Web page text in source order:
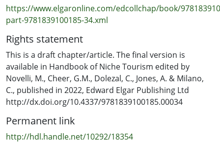
https://www.elgaronline.com/edcollchap/book/
part-9781839100185-34.xml
Rights statement
This is a draft chapter/article. The final version is
available in Handbook of Niche Tourism edited by
Novelli, M., Cheer, G.M., Dolezal, C., Jones, A. & Milano,
C., published in 2022, Edward Elgar Publishing Ltd
http://dx.doi.org/10.4337/9781839100185.00034
Permanent link
http://hdl.handle.net/10292/18354